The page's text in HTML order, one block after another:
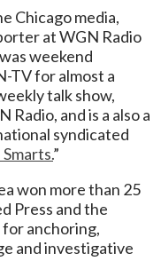
Chicago media,
at WGN Radio
weekend
TV for almost a
talk show,
Radio, and is a also a
syndicated
”
won more than 25
Press and the
for anchoring,
and investigative